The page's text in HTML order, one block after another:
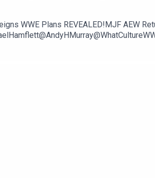
WWE Plans REVEALED!MJF AEW